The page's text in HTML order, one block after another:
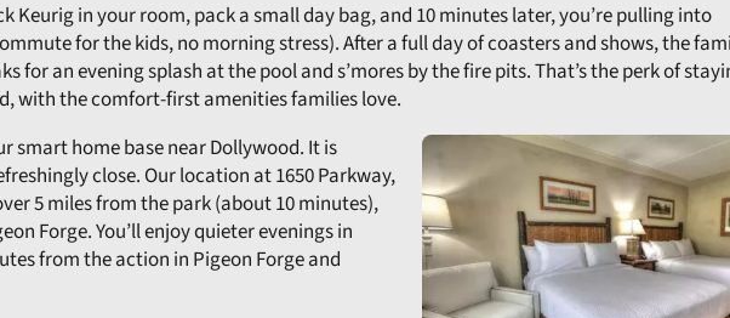
Keurig in your room, pack a small day bag, and 10 minutes later, you’re pulling into
for the kids, no morning stress). After a full day of coasters and shows, the
for an evening splash at the pool and s’mores by the fire pits. That’s the perk of
with the comfort-first amenities families love.
smart home base near Dollywood. It is
close. Our location at 1650 Parkway,
5 miles from the park (about 10 minutes),
Forge. You’ll enjoy quieter evenings in
from the action in Pigeon Forge and